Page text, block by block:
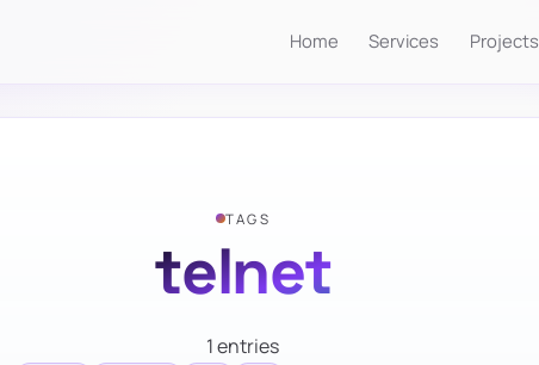
Home Services Projects
TAGS
telnet
1 entries